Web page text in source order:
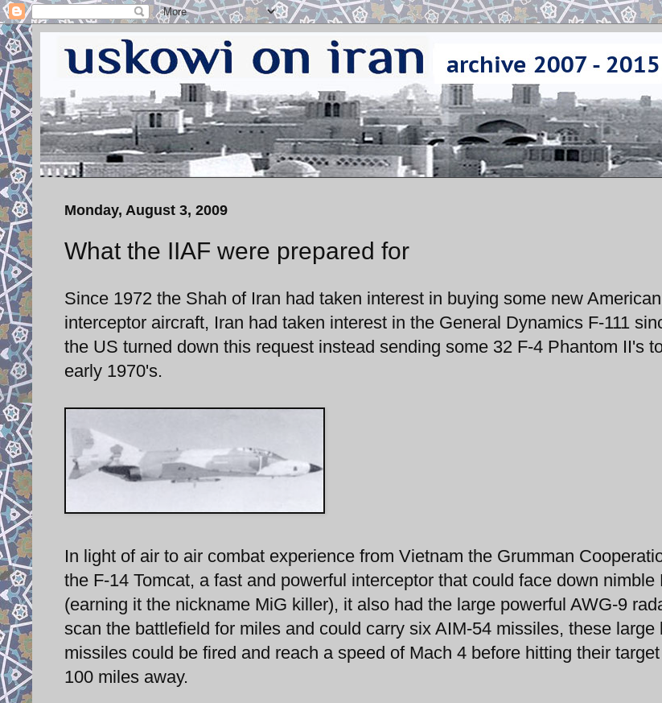
Monday, August 3, 2009
What the IIAF were prepared for
Since 1972 the Shah of Iran had taken interest in buying some new
interceptor aircraft, Iran had taken interest in the General Dynamics F-111
the US turned down this request instead sending some 32 F-4 Phantom II's
early 1970's.
In light of air to air combat experience from Vietnam the Grumman
the F-14 Tomcat, a fast and powerful interceptor that could face down nimble
(earning it the nickname MiG killer), it also had the large powerful AWG-9
scan the battlefield for miles and could carry six AIM-54 missiles, these large
missiles could be fired and reach a speed of Mach 4 before hitting their
100 miles away.